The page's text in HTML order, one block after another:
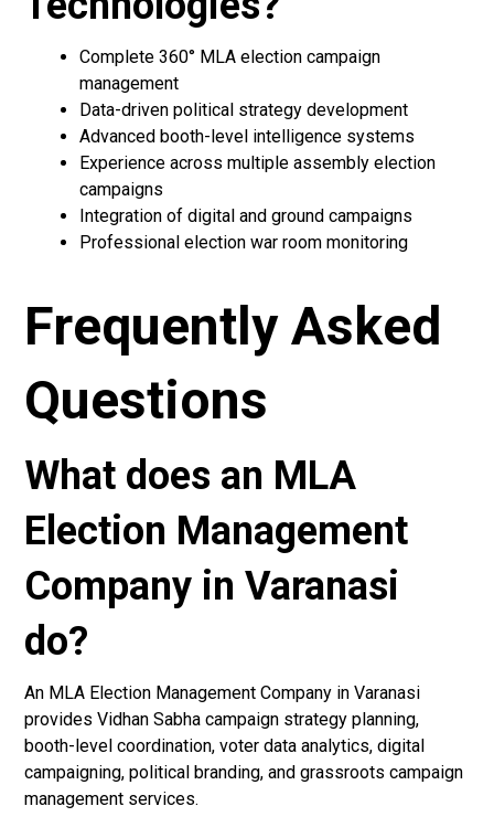
Complete 360° MLA election campaign
management
Data-driven political strategy development
Advanced booth-level intelligence systems
Experience across multiple assembly election
campaigns
Integration of digital and ground campaigns
Professional election war room monitoring
Frequently Asked
Questions
What does an MLA
Election Management
Company in Varanasi
do?
An MLA Election Management Company in Varanasi
provides Vidhan Sabha campaign strategy planning,
booth-level coordination, voter data analytics, digital
campaigning, political branding, and grassroots campaign
management services.